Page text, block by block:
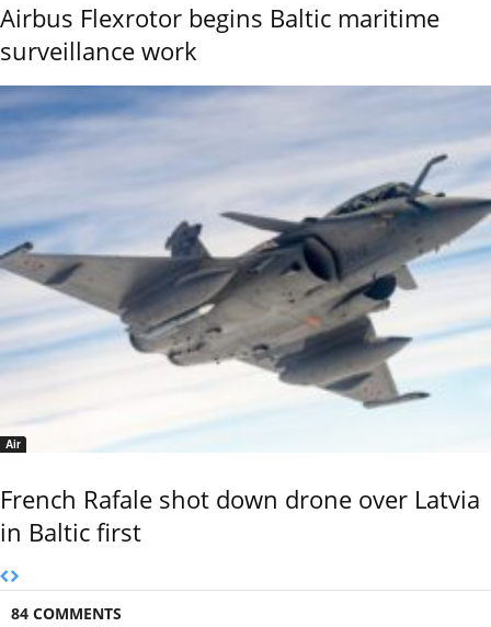
Airbus Flexrotor begins Baltic maritime
surveillance work
Air
French Rafale shot down drone over Latvia
in Baltic first
84 COMMENTS